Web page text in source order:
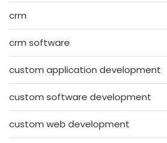
crm
crm software
custom application development
custom software development
custom web development